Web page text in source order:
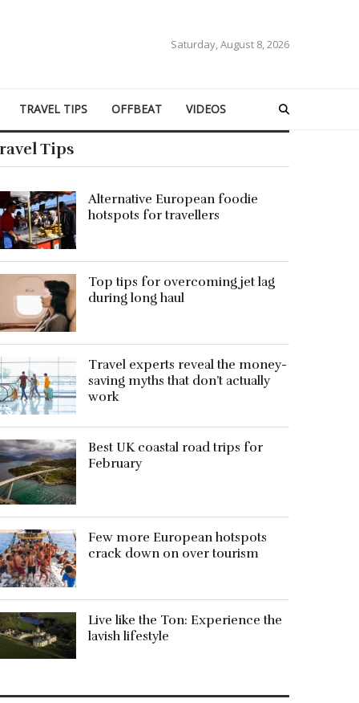
Saturday, August 8, 2026
TRAVEL TIPS OFFBEAT VIDEOS
Tips
Alternative European foodie
hotspots for travellers
Top tips for overcoming jet lag
during long haul
Travel experts reveal the money-
saving myths that don’t actually
work
Best UK coastal road trips for
February
Few more European hotspots
crack down on over tourism
Live like the Ton: Experience the
lavish lifestyle